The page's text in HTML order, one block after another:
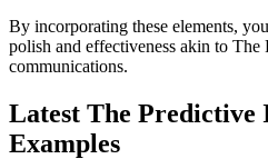
By incorporating these elements,
polish and effectiveness akin to The
communications.
Latest The Predictive
Examples